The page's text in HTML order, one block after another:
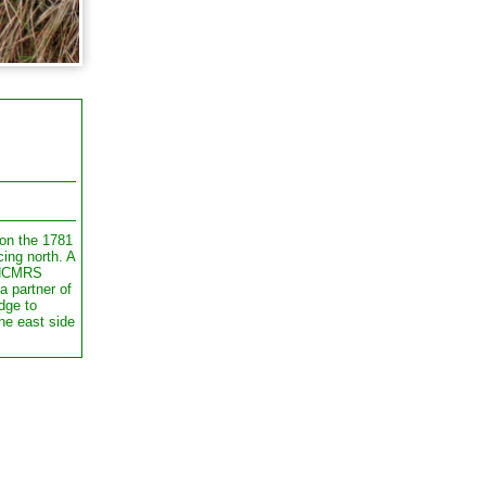
the 1781
north. A
partner of
to
east side